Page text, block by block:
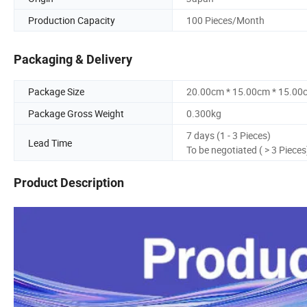
Production Capacity
100 Pieces/Month
Packaging & Delivery
Package Size
20.00cm * 15.00cm *
Package Gross Weight
0.300kg
Lead Time
7 days (1 - 3 Pieces)
To be negotiated ( > 3
Product Description